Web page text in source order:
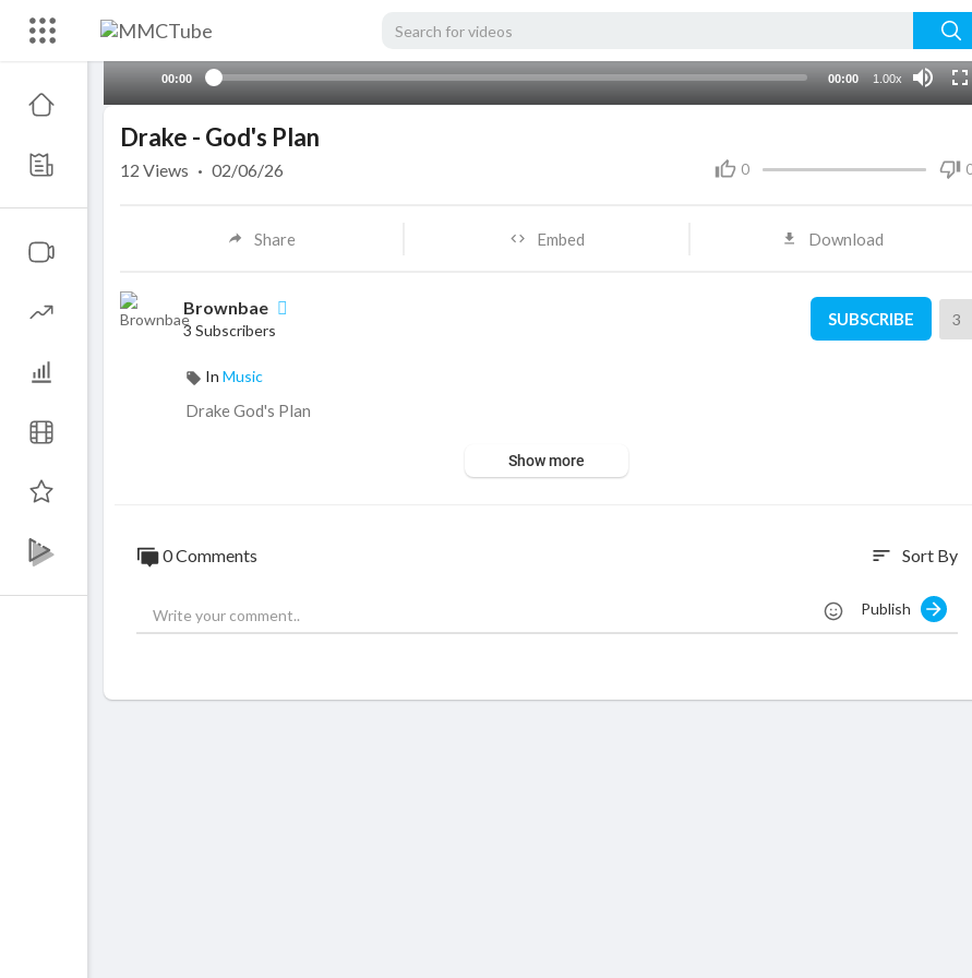
00:00 00:00 1.00x
Drake - God's Plan
0
12 Views · 02/06/26
Share Embed Download
Brownbae
3 Subscribers
SUBSCRIBE 3
In Music
⁣Drake God's Plan
Show more
0 Comments sort Sort By
Publish